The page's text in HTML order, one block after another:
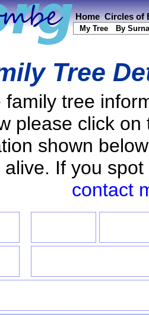
Home Circles of
My Tree By
Tree
family tree
please click
shown
If you
contact